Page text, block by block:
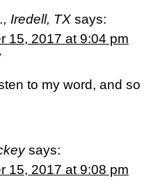
Iredell, TX says:
15, 2017 at 9:04 pm
to my word, and
says:
15, 2017 at 9:08 pm